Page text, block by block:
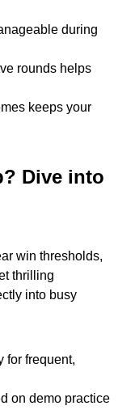
during
rounds helps
keeps your
Dive into
win thresholds,
thrilling
into busy
for frequent,
on demo practice